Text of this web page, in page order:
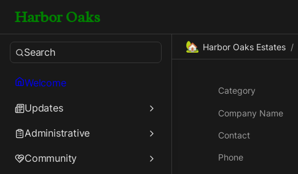
Harbor Oaks
Search
Welcome
Updates
Administrative
Community
🏡 Harbor Oaks Estates /
Category
Company Name
Contact
Phone